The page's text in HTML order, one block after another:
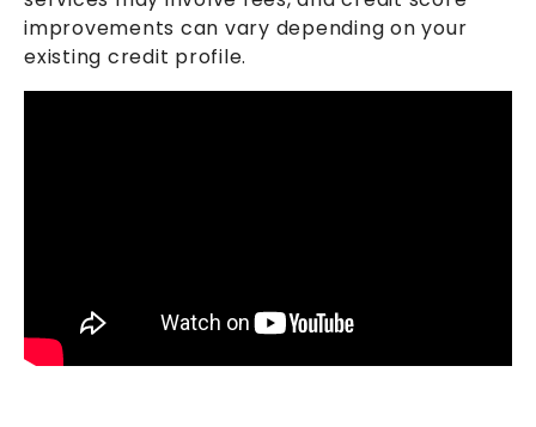
improvements can vary depending on your
existing credit profile.